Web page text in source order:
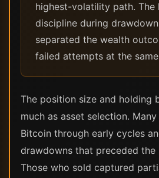
highest-volatility path. The
discipline during
separated the wealth
failed attempts at the
The position size and holding
much as asset selection.
Bitcoin through early cycles
drawdowns that preceded the
Those who sold captured